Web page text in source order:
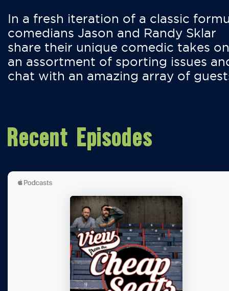
In a fresh iteration of a classic
comedians Jason and Randy Sklar
share their unique comedic takes on
an assortment of sporting issues
chat with an amazing array of
Recent Episodes